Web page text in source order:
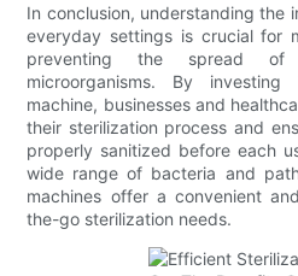
In conclusion, understanding the
everyday settings is crucial for
preventing the spread of
microorganisms. By
machine, businesses and
their sterilization process and
properly sanitized before each
wide range of bacteria and
machines offer a convenient
the-go sterilization needs.